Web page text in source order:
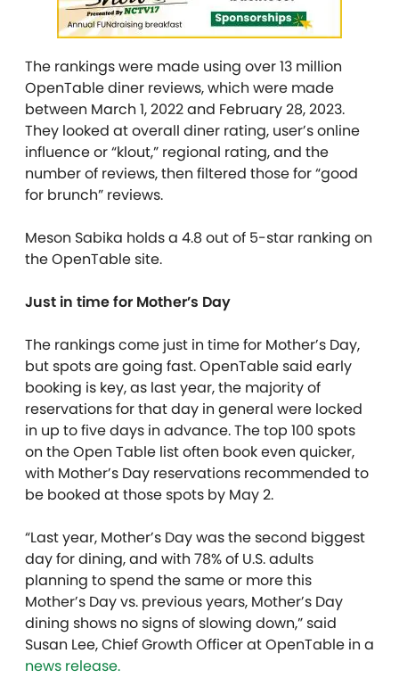
The rankings were made using over 13 million
OpenTable diner reviews, which were made
between March 1, 2022 and February 28, 2023.
They looked at overall diner rating, user’s online
influence or “klout,” regional rating, and the
number of reviews, then filtered those for “good
for brunch” reviews.
Meson Sabika holds a 4.8 out of 5-star ranking on
the OpenTable site.
Just in time for Mother’s Day
The rankings come just in time for Mother’s Day,
but spots are going fast. OpenTable said early
booking is key, as last year, the majority of
reservations for that day in general were locked
in up to five days in advance. The top 100 spots
on the Open Table list often book even quicker,
with Mother’s Day reservations recommended to
be booked at those spots by May 2.
“Last year, Mother’s Day was the second biggest
day for dining, and with 78% of U.S. adults
planning to spend the same or more this
Mother’s Day vs. previous years, Mother’s Day
dining shows no signs of slowing down,” said
Susan Lee, Chief Growth Officer at OpenTable in a
news release.